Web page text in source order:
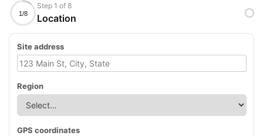
1/8
Step 1 of 8
Location
Site address
Region
GPS coordinates